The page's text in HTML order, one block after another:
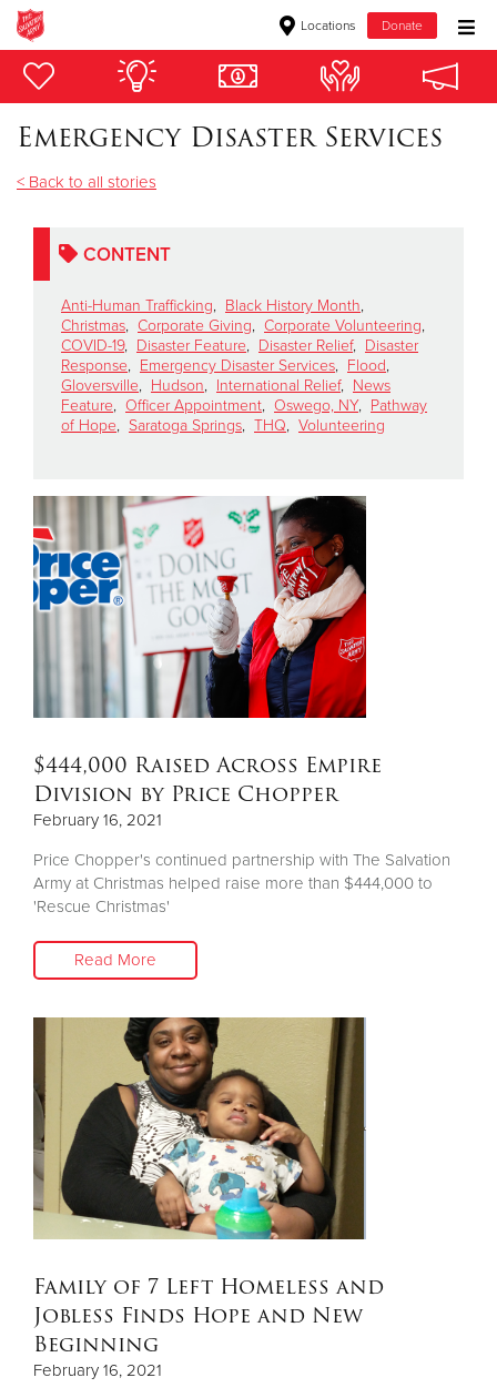
Locations Donate
Donate Goods
Give Now
$250
$100
$50
Donate
Emergency Disaster Services
< Back to all stories
CONTENT
Anti-Human Trafficking, Black History Month,
Christmas, Corporate Giving, Corporate Volunteering,
COVID-19, Disaster Feature, Disaster Relief, Disaster
Response, Emergency Disaster Services, Flood,
Gloversville, Hudson, International Relief, News
Feature, Officer Appointment, Oswego, NY, Pathway
of Hope, Saratoga Springs, THQ, Volunteering
$444,000 Raised Across Empire
Division by Price Chopper
February 16, 2021
Price Chopper's continued partnership with The Salvation
Army at Christmas helped raise more than $444,000 to
'Rescue Christmas'
Read More
Family of 7 Left Homeless and
Jobless Finds Hope and New
Beginning
February 16, 2021